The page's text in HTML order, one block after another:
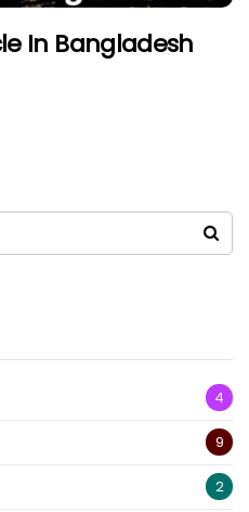
In Bangladesh
4
9
2